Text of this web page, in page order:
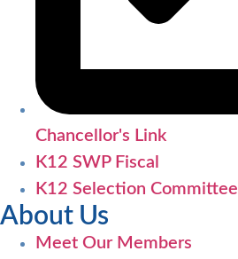
Chancellor's Link
K12 SWP Fiscal
K12 Selection Committee
About Us
Meet Our Members